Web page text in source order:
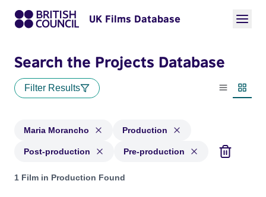
UK Films Database
Search the Projects Database
Filter Results
List view
Maria Morancho Production
Post-production Pre-production
Projects matching: Maria Morancho and with status:
1 Film in Production Found